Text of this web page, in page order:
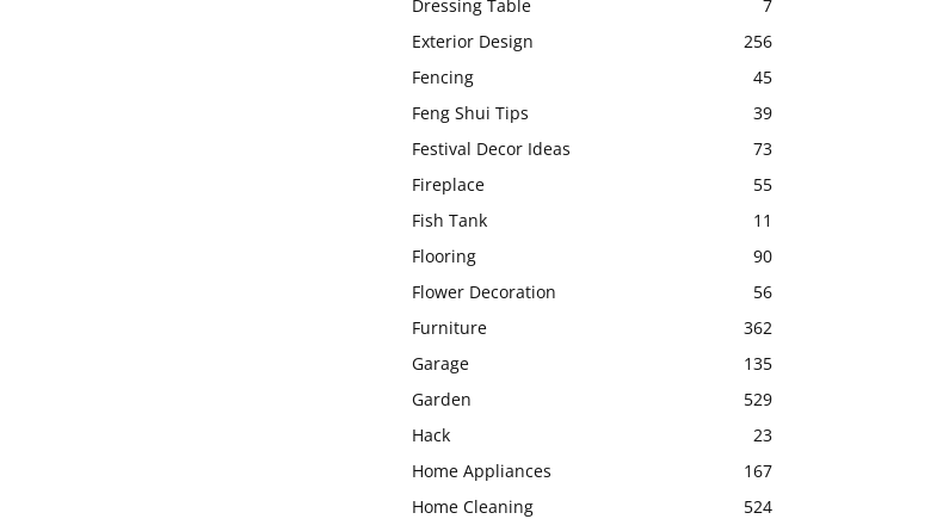
Dressing Table
7
Exterior Design
256
Fencing
45
Feng Shui Tips
39
Festival Decor Ideas
73
Fireplace
55
Fish Tank
11
Flooring
90
Flower Decoration
56
Furniture
362
Garage
135
Garden
529
Hack
23
Home Appliances
167
Home Cleaning
524